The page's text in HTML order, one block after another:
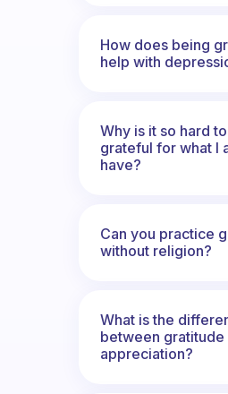
How does being
help with
Why is it so hard
grateful for what I
have?
Can you practice
without religion?
What is the
between gratitude
appreciation?